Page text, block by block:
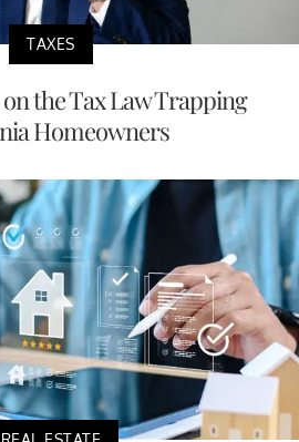
TAXES
the Tax Law Trapping
Homeowners